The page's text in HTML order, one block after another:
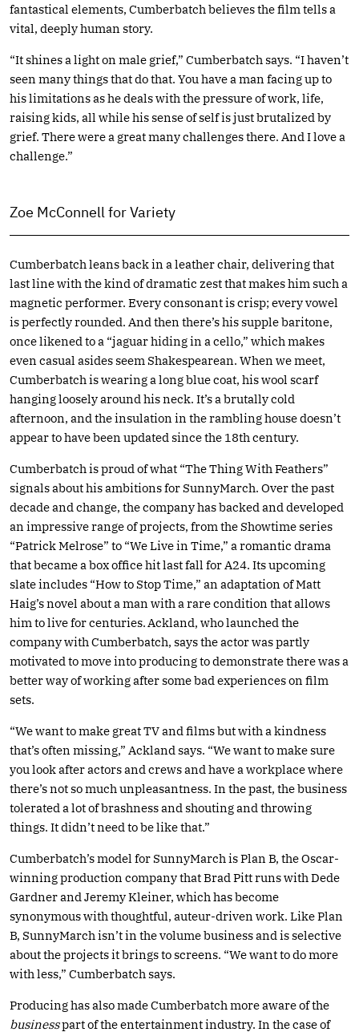
fantastical elements, Cumberbatch believes the film tells a
vital, deeply human story.
“It shines a light on male grief,” Cumberbatch says. “I haven’t
seen many things that do that. You have a man facing up to
his limitations as he deals with the pressure of work, life,
raising kids, all while his sense of self is just brutalized by
grief. There were a great many challenges there. And I love a
challenge.”
Zoe McConnell for Variety
Cumberbatch leans back in a leather chair, delivering that
last line with the kind of dramatic zest that makes him such a
magnetic performer. Every consonant is crisp; every vowel
is perfectly rounded. And then there’s his supple baritone,
once likened to a “jaguar hiding in a cello,” which makes
even casual asides seem Shakespearean. When we meet,
Cumberbatch is wearing a long blue coat, his wool scarf
hanging loosely around his neck. It’s a brutally cold
afternoon, and the insulation in the rambling house doesn’t
appear to have been updated since the 18th century.
Cumberbatch is proud of what “The Thing With Feathers”
signals about his ambitions for SunnyMarch. Over the past
decade and change, the company has backed and developed
an impressive range of projects, from the Showtime series
“Patrick Melrose” to “We Live in Time,” a romantic drama
that became a box office hit last fall for A24. Its upcoming
slate includes “How to Stop Time,” an adaptation of Matt
Haig’s novel about a man with a rare condition that allows
him to live for centuries. Ackland, who launched the
company with Cumberbatch, says the actor was partly
motivated to move into producing to demonstrate there was a
better way of working after some bad experiences on film
sets.
“We want to make great TV and films but with a kindness
that’s often missing,” Ackland says. “We want to make sure
you look after actors and crews and have a workplace where
there’s not so much unpleasantness. In the past, the business
tolerated a lot of brashness and shouting and throwing
things. It didn’t need to be like that.”
Cumberbatch’s model for SunnyMarch is Plan B, the Oscar-
winning production company that Brad Pitt runs with Dede
Gardner and Jeremy Kleiner, which has become
synonymous with thoughtful, auteur-driven work. Like Plan
B, SunnyMarch isn’t in the volume business and is selective
about the projects it brings to screens. “We want to do more
with less,” Cumberbatch says.
Producing has also made Cumberbatch more aware of the
businesspart of the entertainment industry. In the case of